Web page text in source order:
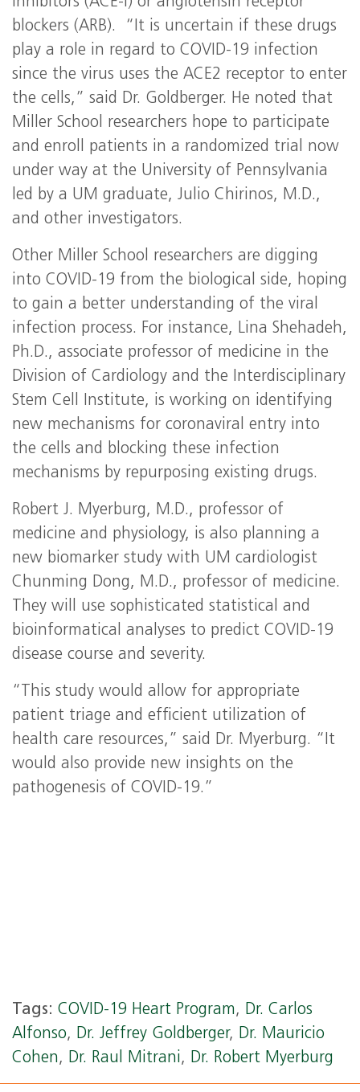
blockers (ARB). “It is uncertain if these drugs
play a role in regard to COVID-19 infection
since the virus uses the ACE2 receptor to enter
the cells,” said Dr. Goldberger. He noted that
Miller School researchers hope to participate
and enroll patients in a randomized trial now
under way at the University of Pennsylvania
led by a UM graduate, Julio Chirinos, M.D.,
and other investigators.
Other Miller School researchers are digging
into COVID-19 from the biological side, hoping
to gain a better understanding of the viral
infection process. For instance, Lina Shehadeh,
Ph.D., associate professor of medicine in the
Division of Cardiology and the Interdisciplinary
Stem Cell Institute, is working on identifying
new mechanisms for coronaviral entry into
the cells and blocking these infection
mechanisms by repurposing existing drugs.
Robert J. Myerburg, M.D., professor of
medicine and physiology, is also planning a
new biomarker study with UM cardiologist
Chunming Dong, M.D., professor of medicine.
They will use sophisticated statistical and
bioinformatical analyses to predict COVID-19
disease course and severity.
“This study would allow for appropriate
patient triage and efficient utilization of
health care resources,” said Dr. Myerburg. “It
would also provide new insights on the
pathogenesis of COVID-19.”
Tags: COVID-19 Heart Program, Dr. Carlos
Alfonso, Dr. Jeffrey Goldberger, Dr. Mauricio
Cohen, Dr. Raul Mitrani, Dr. Robert Myerburg